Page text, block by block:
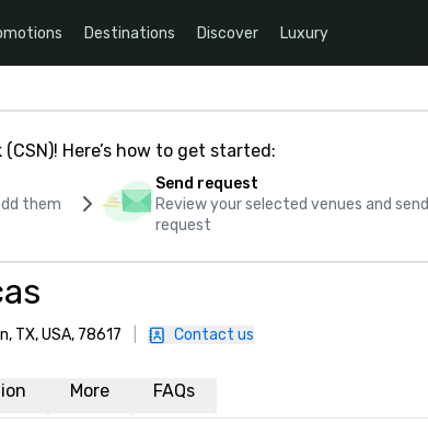
Destinations Discover Luxury
Here’s how to get started:
them
Send request
Review your selected venues and send
request
TX, USA, 78617 Contact us
More FAQs